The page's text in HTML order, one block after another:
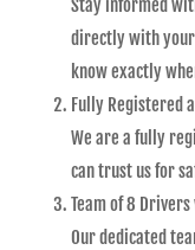
Stay informed
directly with
know exactly
Fully Registered
We are a fully
can trust us for
Team of 8
Our dedicated